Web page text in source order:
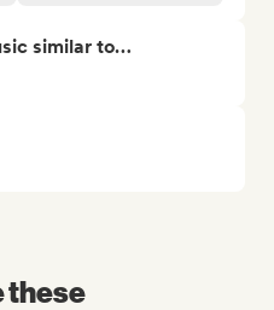
similar to…
these